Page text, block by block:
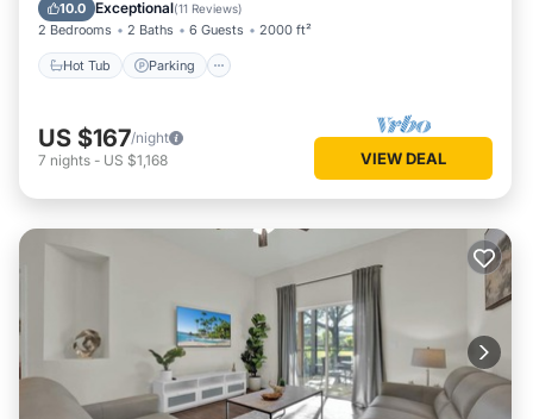
10.0 Exceptional(11 Reviews)
2 Bedrooms 2 Baths 6 Guests 2000 ft²
Hot Tub Parking
US $167/night
7 nights - US $1,168 VIEW DEAL